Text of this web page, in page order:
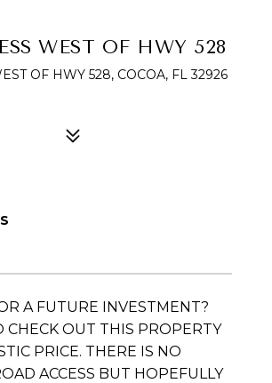
WEST OF HWY 528
OF HWY 528, COCOA, FL 32926
A FUTURE INVESTMENT?
CHECK OUT THIS PROPERTY
PRICE. THERE IS NO
ACCESS BUT HOPEFULLY